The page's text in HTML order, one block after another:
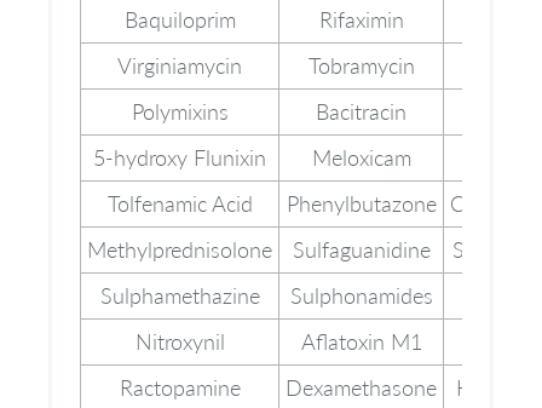
Baquiloprim
Rifaximin
Virginiamycin
Tobramycin
Polymixins
Bacitracin
5-hydroxy Flunixin
Meloxicam
Tolfenamic Acid
Phenylbutazone
Methylprednisolone
Sulfaguanidine
Sulphamethazine
Sulphonamides
Nitroxynil
Aflatoxin M1
Ractopamine
Dexamethasone